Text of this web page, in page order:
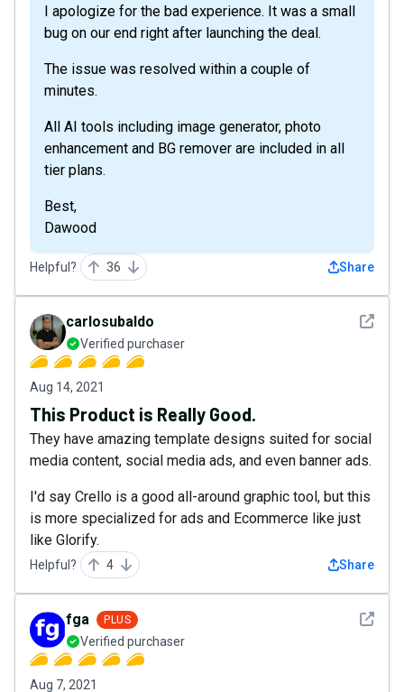
I apologize for the bad experience. It was a small
bug on our end right after launching the deal.
The issue was resolved within a couple of
minutes.
All AI tools including image generator, photo
enhancement and BG remover are included in all
tier plans.
Best,
Dawood
Helpful? 36 Share
See
carlosubaldo
Verified purchaser
Aug 14, 2021
This Product is Really Good.
They have amazing template designs suited for social
media content, social media ads, and even banner ads.
I'd say Crello is a good all-around graphic tool, but this
is more specialized for ads and Ecommerce like just
like Glorify.
Helpful? 4 Share
See
fga PLUS
Verified purchaser
Aug 7, 2021